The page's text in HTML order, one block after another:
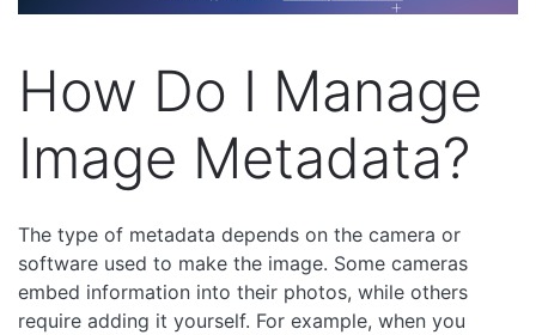
How Do I Manage
Image Metadata?
The type of metadata depends on the camera or
software used to make the image. Some cameras
embed information into their photos, while others
require adding it yourself. For example, when you